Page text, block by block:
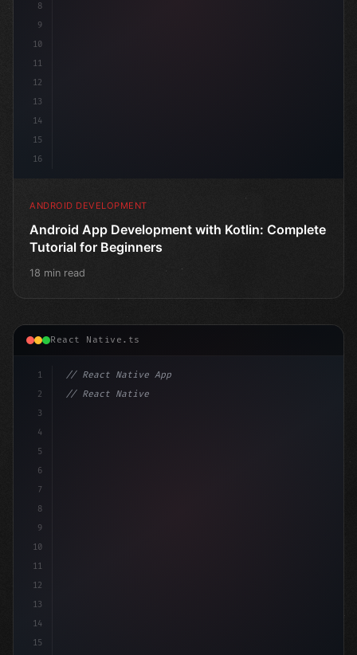
8
9
10
11
12
13
14
15
16
ANDROID DEVELOPMENT
Android App Development with Kotlin: Complete
Tutorial for Beginners
18 min read
React Native.ts
1
2
3
4
5
6
7
8
9
10
11
12
13
14
15
// React Native App
// React Native vs Flutter in 2026: Which F...